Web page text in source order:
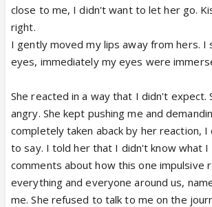
close to me, I didn't want to let her go.
right.
I gently moved my lips away from hers. I
eyes, immediately my eyes were
She reacted in a way that I didn't expect.
angry. She kept pushing me and
completely taken aback by her reaction,
to say. I told her that I didn't know what I
comments about how this one impulsive
everything and everyone around us,
me. She refused to talk to me on the